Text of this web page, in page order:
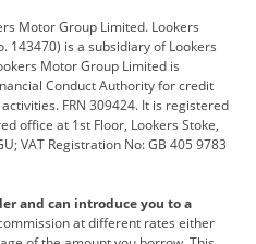
CUPRA
Discovery
Ferrari
Geely
Land Rover
Motor Group Limited. Lookers
143470) is a subsidiary of Lookers
Motor Group Limited is
Conduct Authority for credit
FRN 309424. It is registered
office at 1st Floor, Lookers Stoke,
VAT Registration No: GB 405 9783
and can introduce you to a
at different rates either